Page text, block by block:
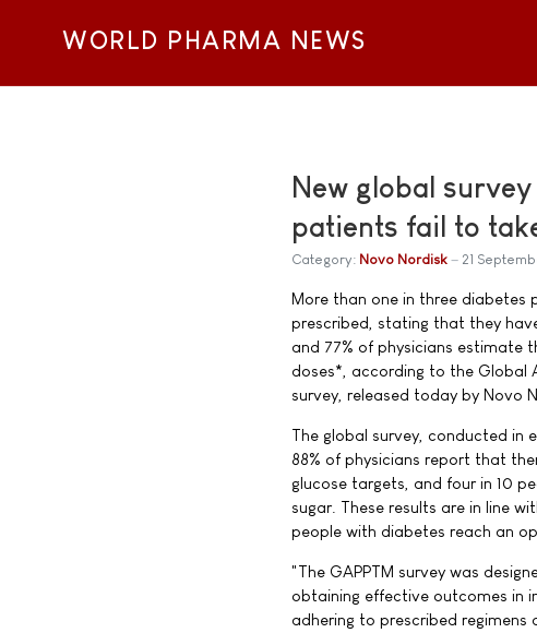
WORLD PHARMA NEWS
New global
patients fail to
Category: Novo Nordisk 21
More than one in three diabetes
prescribed, stating that they
and 77% of physicians estimate
doses*, according to the Global
survey, released today by Novo
The global survey, conducted
88% of physicians report that
glucose targets, and four in 10
sugar. These results are in line
people with diabetes reach an
"The GAPPTM survey was
obtaining effective outcomes in
adhering to prescribed